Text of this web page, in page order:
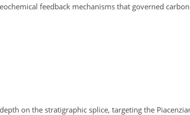
feedback mechanisms that governed
on the stratigraphic splice, targeting the